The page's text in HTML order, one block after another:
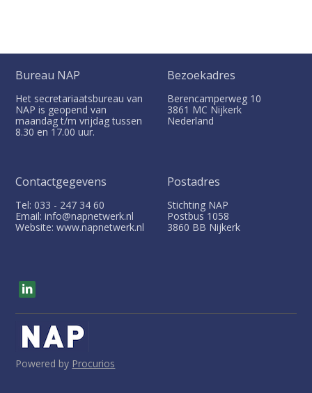
Bureau NAP
Het secretariaatsbureau van
NAP is geopend van
maandag t/m vrijdag tussen
8.30 en 17.00 uur.
Bezoekadres
Berencamperweg 10
3861 MC Nijkerk
Nederland
Contactgegevens
Tel: 033 - 247 34 60
Email: info@napnetwerk.nl
Website: www.napnetwerk.nl
Postadres
Stichting NAP
Postbus 1058
3860 BB Nijkerk
V
rPowered by Procurios